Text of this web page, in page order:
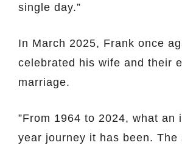
single day.”
In March 2025, Frank once
celebrated his wife and their
marriage.
”From 1964 to 2024, what an
year journey it has been. The